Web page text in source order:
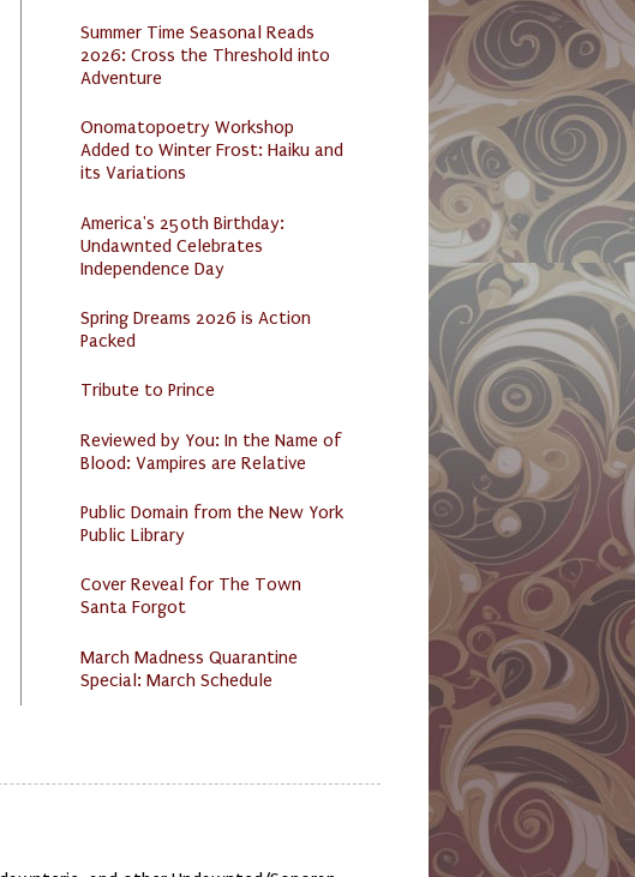
Summer Time Seasonal Reads
2026: Cross the Threshold into
Adventure
Onomatopoetry Workshop
Added to Winter Frost: Haiku and
its Variations
America's 250th Birthday:
Undawnted Celebrates
Independence Day
Spring Dreams 2026 is Action
Packed
Tribute to Prince
Reviewed by You: In the Name of
Blood: Vampires are Relative
Public Domain from the New York
Public Library
Cover Reveal for The Town
Santa Forgot
March Madness Quarantine
Special: March Schedule